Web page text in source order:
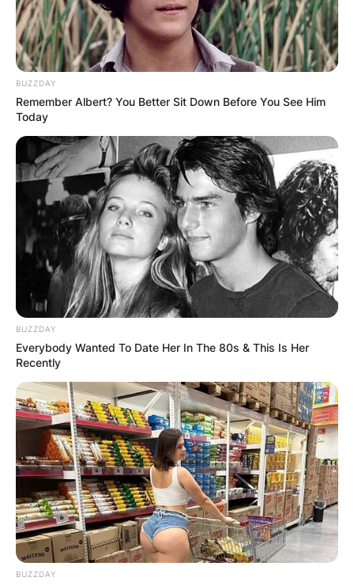
BUZZDAY
Remember Albert? You Better Sit Down Before You See Him
Today
BUZZDAY
Everybody Wanted To Date Her In The 80s & This Is Her
Recently
BUZZDAY